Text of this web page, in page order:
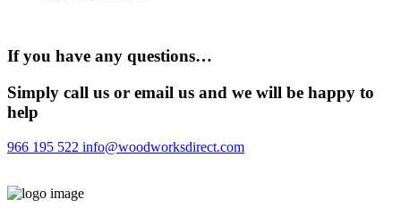
If you have any questions…
Simply call us or email us and we will be happy to
help
966 195 522 info@woodworksdirect.com